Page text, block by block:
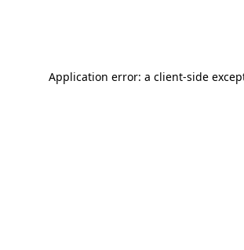
Application error: a client-side